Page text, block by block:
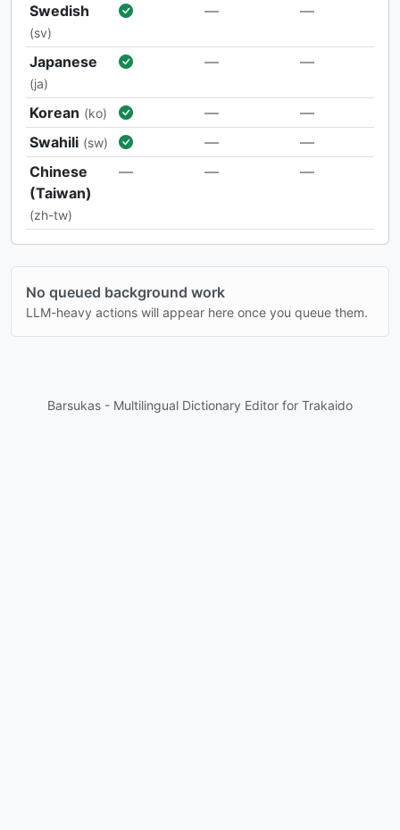
Swedish
(sv)
— —
Japanese
(ja)
— —
Korean (ko) —
—
Swahili (sw) —
—
Chinese
(Taiwan)
(zh-tw)
— — —
No queued background work
LLM-heavy actions will appear here once you queue them.
Barsukas - Multilingual Dictionary Editor for Trakaido